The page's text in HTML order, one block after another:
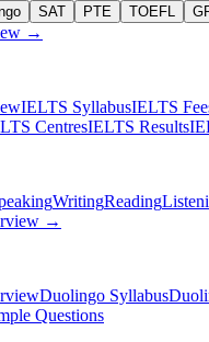
SAT PTE TOEFL
→
IELTS SyllabusIELTS
CentresIELTS Results
WritingReading
→
Duolingo Syllabus
Questions